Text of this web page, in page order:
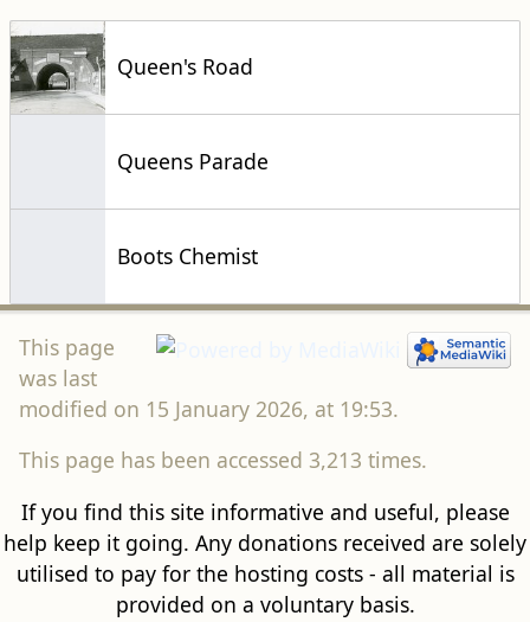
Queen's Road
Queens Parade
Boots Chemist
This page
was last
modified on 15 January 2026, at 19:53.
This page has been accessed 3,213 times.
If you find this site informative and useful, please
help keep it going. Any donations received are solely
utilised to pay for the hosting costs - all material is
provided on a voluntary basis.